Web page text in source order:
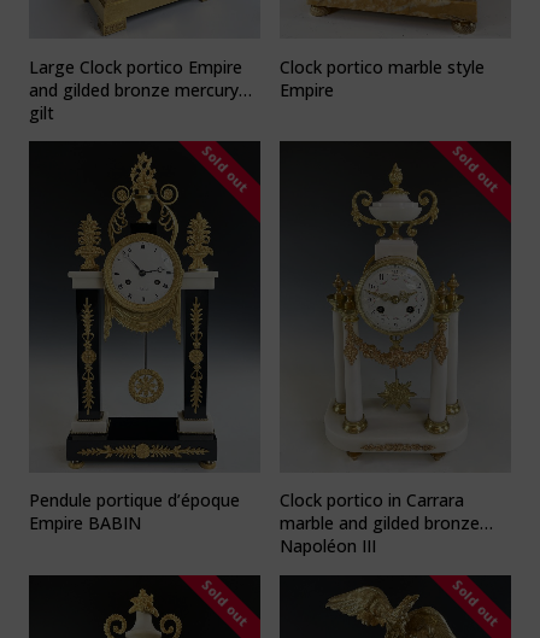
Large Clock portico Empire
and gilded bronze mercury
gilt
Clock portico marble style
Empire
Sold out
Pendule portique d’époque
Empire BABIN
Sold out
Clock portico in Carrara
marble and gilded bronze
Napoléon III
Sold out Sold out